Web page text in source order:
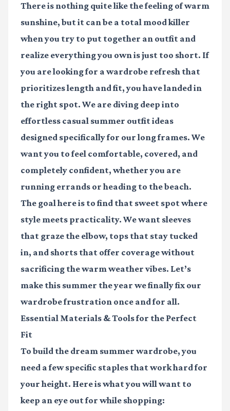
There is nothing quite like the feeling of warm
sunshine, but it can be a total mood killer
when you try to put together an outfit and
realize everything you own is just too short. If
you are looking for a wardrobe refresh that
prioritizes length and fit, you have landed in
the right spot. We are diving deep into
effortless casual summer outfit ideas
designed specifically for our long frames. We
want you to feel comfortable, covered, and
completely confident, whether you are
running errands or heading to the beach.
The goal here is to find that sweet spot where
style meets practicality. We want sleeves
that graze the elbow, tops that stay tucked
in, and shorts that offer coverage without
sacrificing the warm weather vibes. Let’s
make this summer the year we finally fix our
wardrobe frustration once and for all.
Essential Materials & Tools for the Perfect
Fit
To build the dream summer wardrobe, you
need a few specific staples that work hard for
your height. Here is what you will want to
keep an eye out for while shopping: